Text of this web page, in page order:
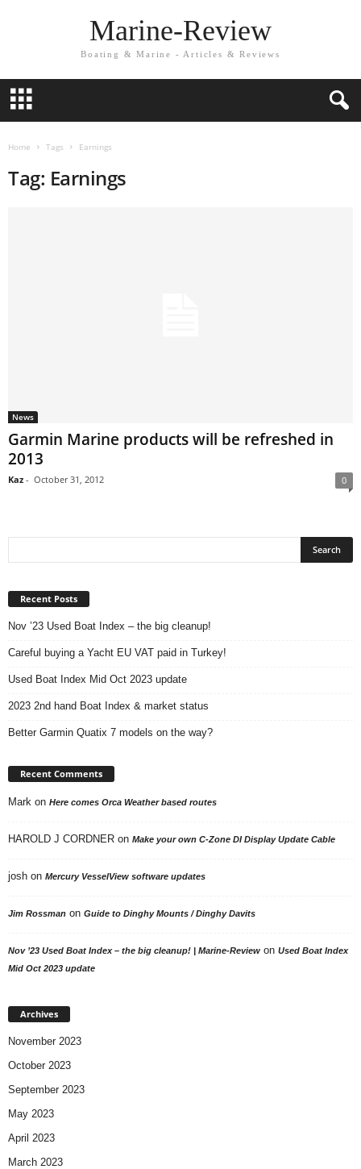
Marine-Review
Boating & Marine - Articles & Reviews
Home Tags Earnings
Tag: Earnings
News
Garmin Marine products will be refreshed in
2013
Kaz - October 31, 2012 0
Recent Posts
Nov ’23 Used Boat Index – the big cleanup!
Careful buying a Yacht EU VAT paid in Turkey!
Used Boat Index Mid Oct 2023 update
2023 2nd hand Boat Index & market status
Better Garmin Quatix 7 models on the way?
Recent Comments
Mark on Here comes Orca Weather based routes
HAROLD J CORDNER on Make your own C-Zone DI Display Update Cable
josh on Mercury VesselView software updates
Jim Rossman on Guide to Dinghy Mounts / Dinghy Davits
Nov ’23 Used Boat Index – the big cleanup! | Marine-Review on Used Boat Index
Mid Oct 2023 update
Archives
November 2023
October 2023
September 2023
May 2023
April 2023
March 2023